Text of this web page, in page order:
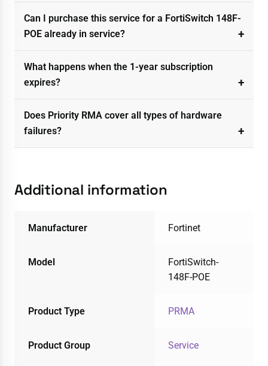
Can I purchase this service for a FortiSwitch 148F-
POE already in service?
What happens when the 1-year subscription
expires?
Does Priority RMA cover all types of hardware
failures?
Additional information
Manufacturer Fortinet
Model
FortiSwitch-
148F-POE
Product Type PRMA
Product Group Service